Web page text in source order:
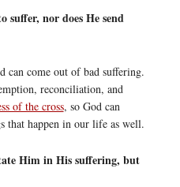
suffer, nor does He send
can come out of bad suffering.
reconciliation, and
of the cross, so God can
that happen in our life as well.
Him in His suffering, but